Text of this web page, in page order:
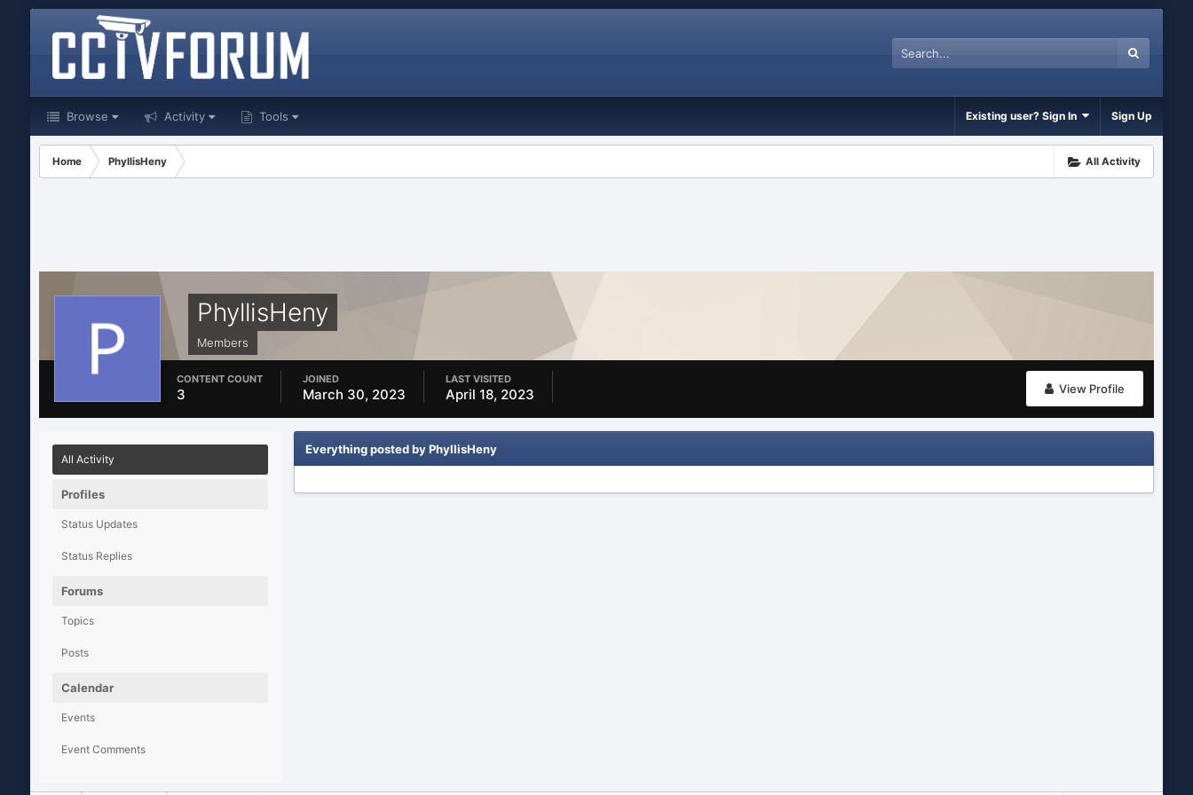
Browse Activity Tools Existing user? Sign In Sign Up
All Activity
Home PhyllisHeny
PhyllisHeny
Members
View Profile
CONTENT COUNT
3
JOINED
March 30, 2023
LAST VISITED
April 18, 2023
All Activity
Profiles
Status Updates
Status Replies
Forums
Topics
Posts
Calendar
Events
Event Comments
Everything posted by PhyllisHeny